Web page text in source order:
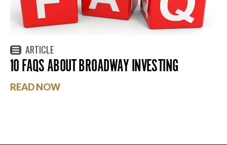
ARTICLE
10 FAQS ABOUT BROADWAY INVESTING
READ NOW